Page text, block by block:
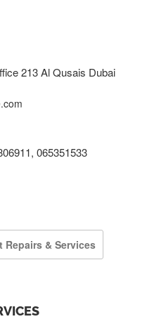
213 Al Qusais Dubai
, 065351533
Repairs & Services